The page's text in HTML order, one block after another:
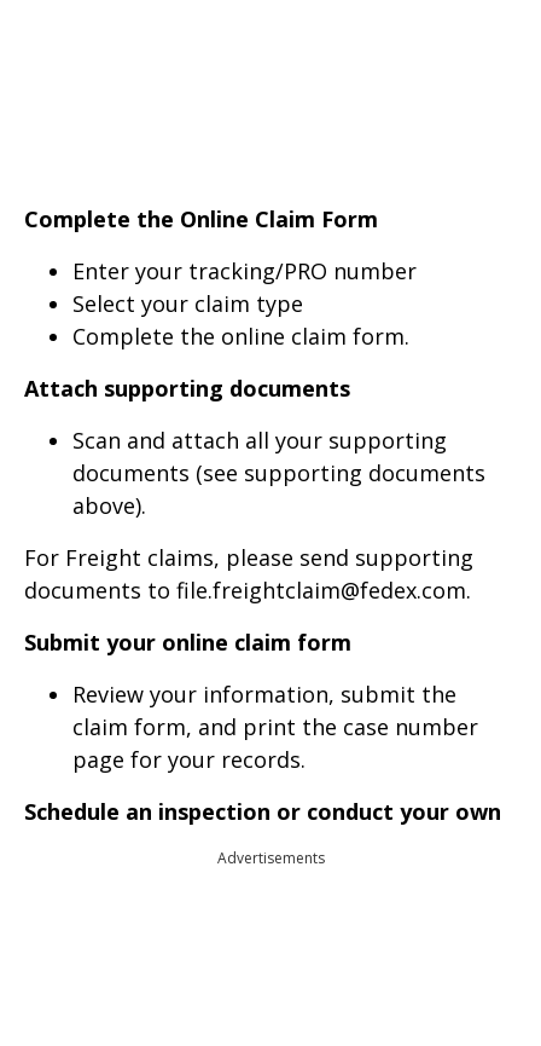
Complete the Online Claim Form
Enter your tracking/PRO number
Select your claim type
Complete the online claim form.
Attach supporting documents
Scan and attach all your supporting
documents (see supporting documents
above).
For Freight claims, please send supporting
documents to file.freightclaim@fedex.com.
Submit your online claim form
Review your information, submit the
claim form, and print the case number
page for your records.
Schedule an inspection or conduct your own
Advertisements